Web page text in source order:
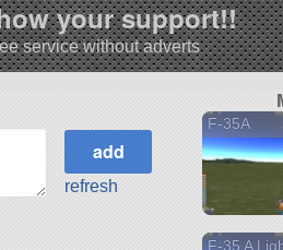
your support!!
service without adverts
refresh
F-35A
F-35 A